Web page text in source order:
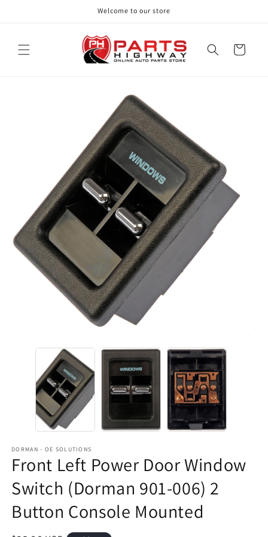
Welcome to our store
Cart
DORMAN - OE SOLUTIONS
Front Left Power Door Window
Switch (Dorman 901-006) 2
Button Console Mounted